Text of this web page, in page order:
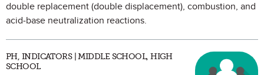
double replacement (double displacement), combustion, and
acid-base neutralization reactions.
PH, INDICATORS | MIDDLE SCHOOL, HIGH
SCHOOL